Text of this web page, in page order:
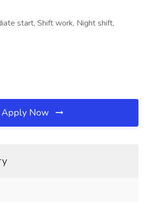
start, Shift work, Night shift,
Apply Now